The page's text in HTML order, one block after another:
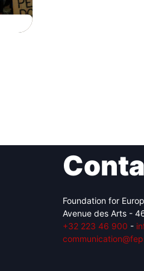
Foundation for
Avenue des Arts -
+32 223 46 900 -